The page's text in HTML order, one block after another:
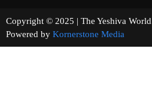
Copyright © 2025 | The Yeshiva
Powered by Kornerstone Media